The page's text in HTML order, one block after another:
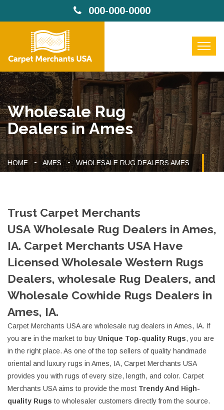
000-000-0000
Wholesale Rug
Dealers in Ames
HOME AMES WHOLESALE RUG DEALERS AMES
Trust Carpet Merchants
USA Wholesale Rug Dealers in Ames,
IA. Carpet Merchants USA Have
Licensed Wholesale Western Rugs
Dealers, wholesale Rug Dealers, and
Wholesale Cowhide Rugs Dealers in
Ames, IA.
Carpet Merchants USA are wholesale rug dealers in Ames, IA. If
you are in the market to buy Unique Top-quality Rugs, you are
in the right place. As one of the top sellers of quality handmade
oriental and luxury rugs in Ames, IA, Carpet Merchants USA
provides you with rugs of every size, length, and color. Carpet
Merchants USA aims to provide the most Trendy And High-
quality Rugs to wholesaler customers directly from the source.